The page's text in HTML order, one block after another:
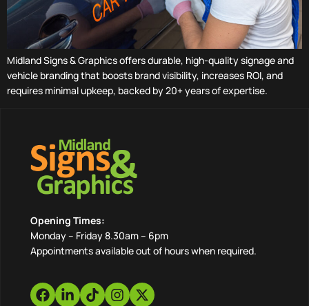
Midland Signs & Graphics offers durable, high-quality signage and
vehicle branding that boosts brand visibility, increases ROI, and
requires minimal upkeep, backed by 20+ years of expertise.
Opening Times:
Monday – Friday 8.30am – 6pm
Appointments available out of hours when required.